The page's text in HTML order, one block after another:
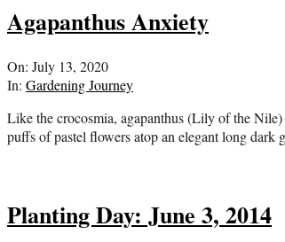
Agapanthus Anxiety
2020-
07-
On: July 13, 2020
In: Gardening Journey
Like the crocosmia, agapanthus (Lily of the
puffs of pastel flowers atop an elegant long dark
Planting Day: June 3, 2014